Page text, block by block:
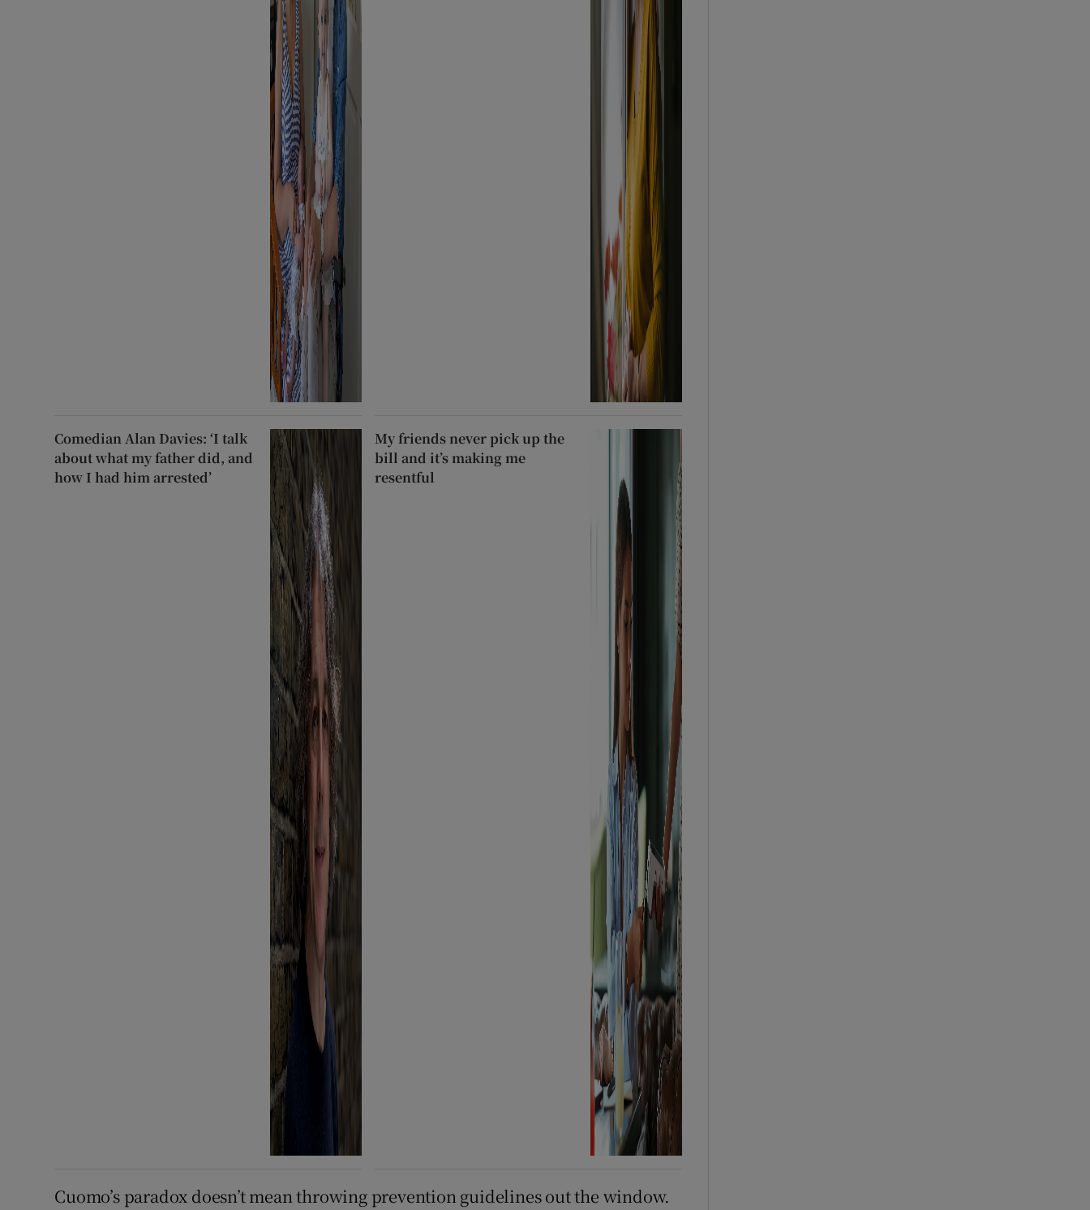
Comedian Alan Davies: ‘I talk
about what my father did, and
how I had him arrested’
My friends never pick up the
bill and it’s making me
resentful
Cuomo’s paradox doesn’t mean throwing prevention guidelines out the window.